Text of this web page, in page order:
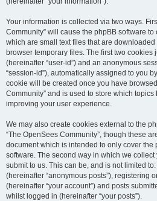
Your information is collected via two ways.
Community” will cause the phpBB software
which are small text files that are downloaded
browser temporary files. The first two cookies
(hereinafter “user-id”) and an anonymous
“session-id”), automatically assigned to you
cookie will be created once you have
Community” and is used to store which
improving your user experience.
We may also create cookies external to the
“The OpenSees Community”, though these
document which is intended to only cover the
software. The second way in which we
submit to us. This can be, and is not limited
(hereinafter “anonymous posts”), registering
(hereinafter “your account”) and posts
whilst logged in (hereinafter “your posts”).